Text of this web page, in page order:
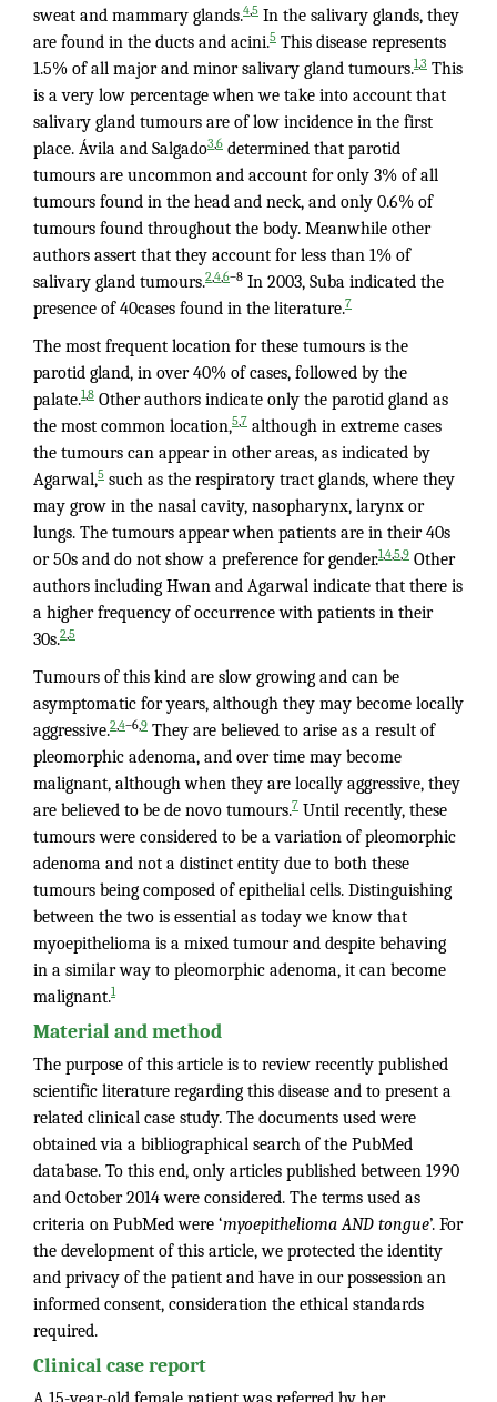
sweat and mammary glands.45 In the salivary glands, they
are found in the ducts and acini.5 This disease represents
1.5% of all major and minor salivary gland tumours.13 This
is a very low percentage when we take into account that
salivary gland tumours are of low incidence in the first
place. Ávila and Salgado3 6 determined that parotid
tumours are uncommon and account for only 3% of all
tumours found in the head and neck, and only 0.6% of
tumours found throughout the body. Meanwhile other
authors assert that they account for less than 1% of
salivary gland tumours.246–8 In 2003, Suba indicated the
presence of 40cases found in the literature.7
The most frequent location for these tumours is the
parotid gland, in over 40% of cases, followed by the
palate.18 Other authors indicate only the parotid gland as
the most common location,57 although in extreme cases
the tumours can appear in other areas, as indicated by
Agarwal,5 such as the respiratory tract glands, where they
may grow in the nasal cavity, nasopharynx, larynx or
lungs. The tumours appear when patients are in their 40s
or 50s and do not show a preference for gender.1459 Other
authors including Hwan and Agarwal indicate that there is
a higher frequency of occurrence with patients in their
30s.25
Tumours of this kind are slow growing and can be
asymptomatic for years, although they may become locally
aggressive.24–6,9 They are believed to arise as a result of
pleomorphic adenoma, and over time may become
malignant, although when they are locally aggressive, they
are believed to be de novo tumours.7 Until recently, these
tumours were considered to be a variation of pleomorphic
adenoma and not a distinct entity due to both these
tumours being composed of epithelial cells. Distinguishing
between the two is essential as today we know that
myoepithelioma is a mixed tumour and despite behaving
in a similar way to pleomorphic adenoma, it can become
malignant.1
Material and method
The purpose of this article is to review recently published
scientific literature regarding this disease and to present a
related clinical case study. The documents used were
obtained via a bibliographical search of the PubMed
database. To this end, only articles published between 1990
and October 2014 were considered. The terms used as
criteria on PubMed were ‘myoepithelioma AND tongue’. For
the development of this article, we protected the identity
and privacy of the patient and have in our possession an
informed consent, consideration the ethical standards
required.
Clinical case report